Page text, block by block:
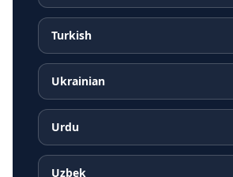
Turkish
Ukrainian
Urdu
Uzbek